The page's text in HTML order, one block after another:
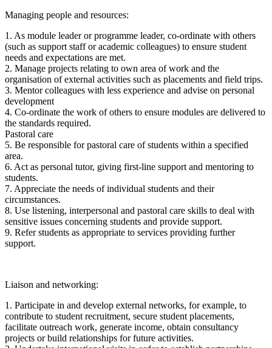
Managing people and resources:
1. As module leader or programme leader, co-ordinate with others
(such as support staff or academic colleagues) to ensure student
needs and expectations are met.
2. Manage projects relating to own area of work and the
organisation of external activities such as placements and field trips.
3. Mentor colleagues with less experience and advise on personal
development
4. Co-ordinate the work of others to ensure modules are delivered to
the standards required.
Pastoral care
5. Be responsible for pastoral care of students within a specified
area.
6. Act as personal tutor, giving first-line support and mentoring to
students.
7. Appreciate the needs of individual students and their
circumstances.
8. Use listening, interpersonal and pastoral care skills to deal with
sensitive issues concerning students and provide support.
9. Refer students as appropriate to services providing further
support.
Liaison and networking:
1. Participate in and develop external networks, for example, to
contribute to student recruitment, secure student placements,
facilitate outreach work, generate income, obtain consultancy
projects or build relationships for future activities.